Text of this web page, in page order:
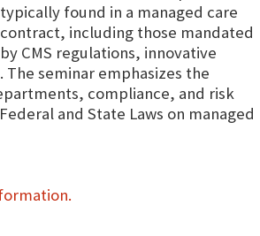
typically found in a managed care
contract, including those mandated
by CMS regulations, innovative
seminar emphasizes the
compliance, and risk
and State Laws on managed